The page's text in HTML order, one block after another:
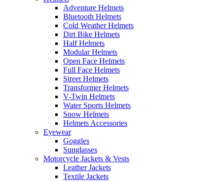
Adventure Helmets
Bluetooth Helmets
Cold Weather Helmets
Dirt Bike Helmets
Half Helmets
Modular Helmets
Open Face Helmets
Full Face Helmets
Street Helmets
Transformer Helmets
V-Twin Helmets
Water Sports Helmets
Snow Helmets
Helmets Accessories
Eyewear
Goggles
Sunglasses
Motorcycle Jackets & Vests
Leather Jackets
Textile Jackets